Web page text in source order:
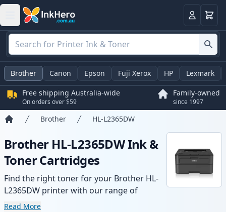
LoginBasket
Brother Canon Epson Fuji Xerox HP Lexmark
Free shipping Australia-wide
On orders over $59
Family-owned
since 1997
Brother HL-L2365DW
Brother HL-L2365DW Ink &
Toner Cartridges
Find the right toner for your Brother HL-
L2365DW printer with our range of
compatible and high-yield cartridges.
Read More